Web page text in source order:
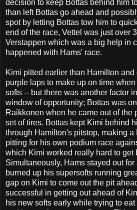
decision to keep Bottas behind him
than left Bottas go ahead and
spot by letting Bottas tow him to
end of the race, Vettel was just over
Verstappen which was a big help in
happened with Hams' race.
Kimi pitted earlier than Hamilton and
purple laps to make up on time
softs -- but there was another factor
window of opportunity; Bottas was
Raikkonen when he came out of the
set of tires. Bottas kept Kimi behind
through Hamilton's pitstop, making
pitting for his own podium race
which Kimi worked really hard to get
Simultaneously, Hams stayed out
burned up his supersofts running
gap on Kimi to come out the pit
successful in getting out ahead of
his new softs early while trying to